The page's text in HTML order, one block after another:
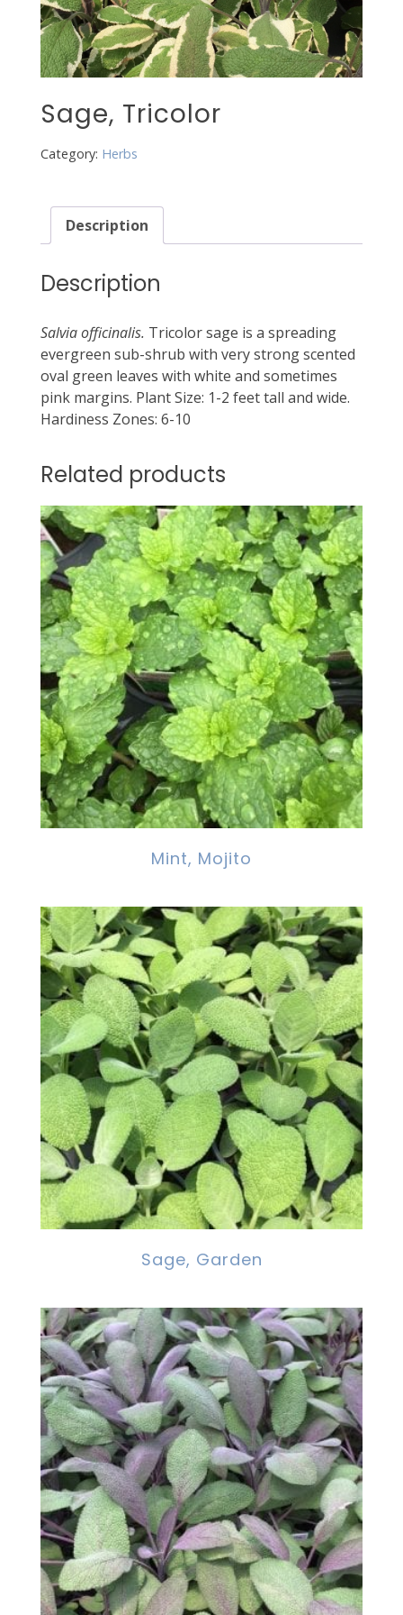
Sage, Tricolor
Category: Herbs
Description
Description
Salvia officinalis. Tricolor sage is a spreading
evergreen sub-shrub with very strong scented
oval green leaves with white and sometimes
pink margins. Plant Size: 1-2 feet tall and wide.
Hardiness Zones: 6-10
Related products
Mint, Mojito
Sage, Garden